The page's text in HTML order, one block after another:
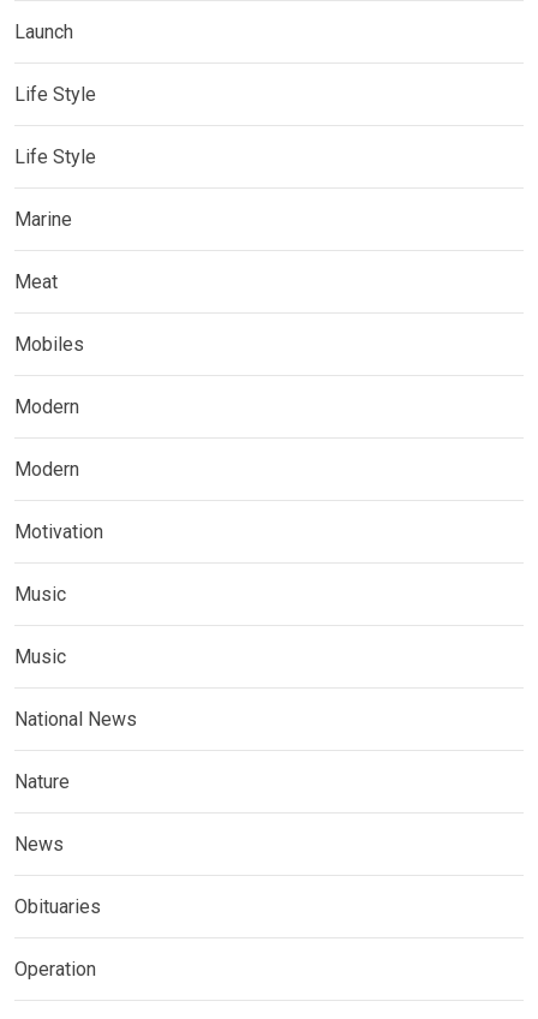
Launch
Life Style
Life Style
Marine
Meat
Mobiles
Modern
Modern
Motivation
Music
Music
National News
Nature
News
Obituaries
Operation